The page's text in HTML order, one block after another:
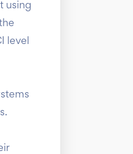
using
level